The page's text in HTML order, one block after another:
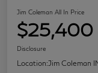
Jim Coleman All In Price
$25,400
Disclosure
Location:Jim Coleman